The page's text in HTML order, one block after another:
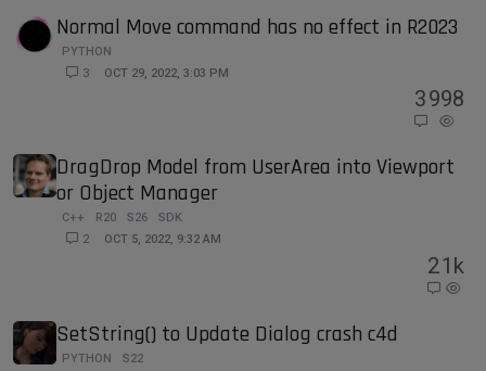
Normal Move command has no effect in R2023
PYTHON
3
OCT 29, 2022, 3:03 PM
3998
DragDrop Model from UserArea into Viewport
or Object Manager
C++ R20 S26
SDK
2
OCT 5, 2022, 9:32 AM
21k
SetString() to Update Dialog crash c4d
PYTHON
S22